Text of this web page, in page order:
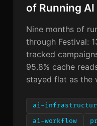
of Running
Nine months of
through Festival:
tracked
95.8% cache
stayed flat as the
ai-
ai-workflow